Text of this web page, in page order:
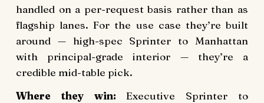
handled on a per-request basis rather than as
flagship lanes. For the use case they’re built
around — high-spec Sprinter to Manhattan
with principal-grade interior — they’re a
credible mid-table pick.
Where they win: Executive Sprinter to